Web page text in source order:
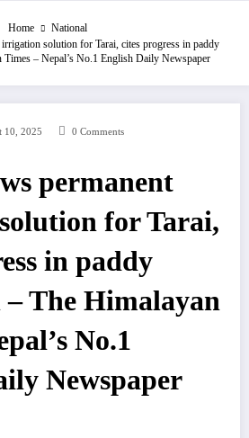
Home
National
solution for Tarai, cites progress in paddy
Times – Nepal’s No.1 English Daily Newspaper
10, 2025 0 Comments
permanent
for Tarai,
in paddy
The Himalayan
No.1
Newspaper